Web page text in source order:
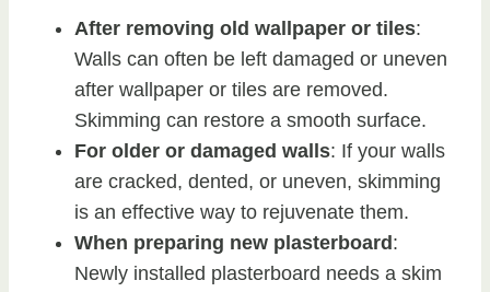
After removing old wallpaper or tiles:
Walls can often be left damaged or uneven
after wallpaper or tiles are removed.
Skimming can restore a smooth surface.
For older or damaged walls: If your walls
are cracked, dented, or uneven, skimming
is an effective way to rejuvenate them.
When preparing new plasterboard :
Newly installed plasterboard needs a skim